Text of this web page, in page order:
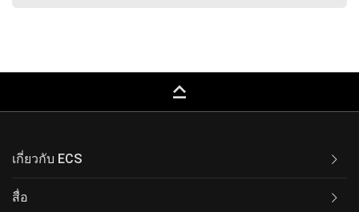
keyboard_capslock
เกี่ยวกับ ECS
สื่อ